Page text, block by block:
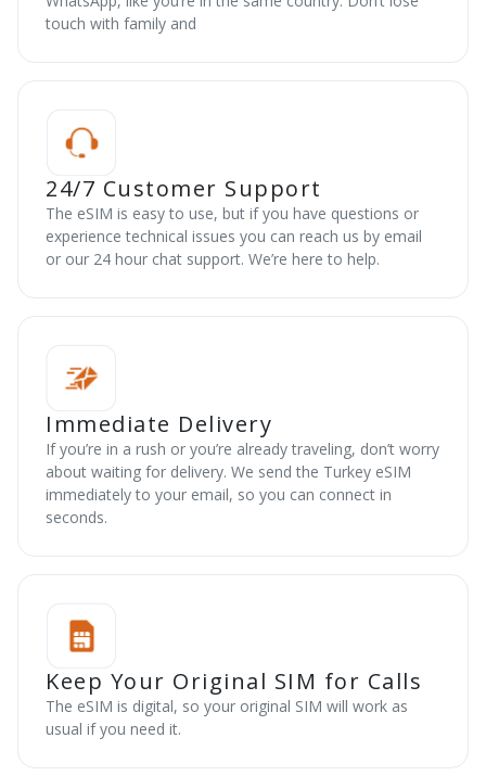
touch with family and
24/7 Customer Support
The eSIM is easy to use, but if you have questions or
experience technical issues you can reach us by email
or our 24 hour chat support. We’re here to help.
Immediate Delivery
If you’re in a rush or you’re already traveling, don’t worry
about waiting for delivery. We send the Turkey eSIM
immediately to your email, so you can connect in
seconds.
Keep Your Original SIM for Calls
The eSIM is digital, so your original SIM will work as
usual if you need it.